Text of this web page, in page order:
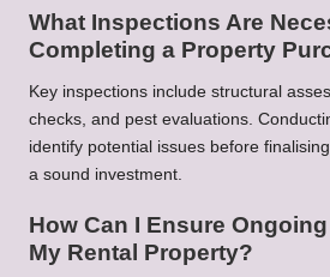
What Inspections Are
Completing a Property
Key inspections include structural
checks, and pest evaluations.
identify potential issues before
a sound investment.
How Can I Ensure
My Rental Property?